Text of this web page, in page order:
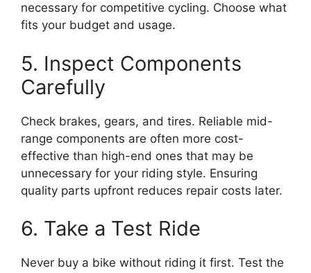
necessary for competitive cycling. Choose what
fits your budget and usage.
5. Inspect Components
Carefully
Check brakes, gears, and tires. Reliable mid-
range components are often more cost-
effective than high-end ones that may be
unnecessary for your riding style. Ensuring
quality parts upfront reduces repair costs later.
6. Take a Test Ride
Never buy a bike without riding it first. Test the